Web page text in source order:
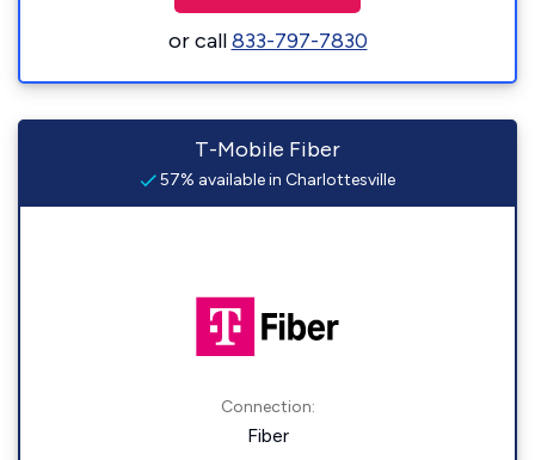
or call833-797-7830
T-Mobile Fiber
57% available in Charlottesville
Connection:
Fiber